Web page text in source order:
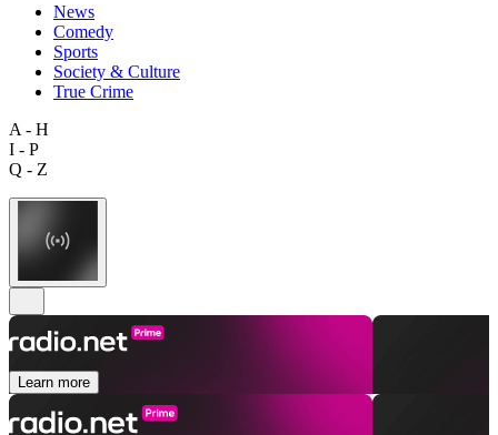
News
Comedy
Sports
Society & Culture
True Crime
A - H
I - P
Q - Z
Learn more